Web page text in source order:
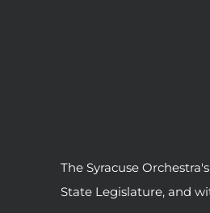
The Syracuse
State Legislature, and